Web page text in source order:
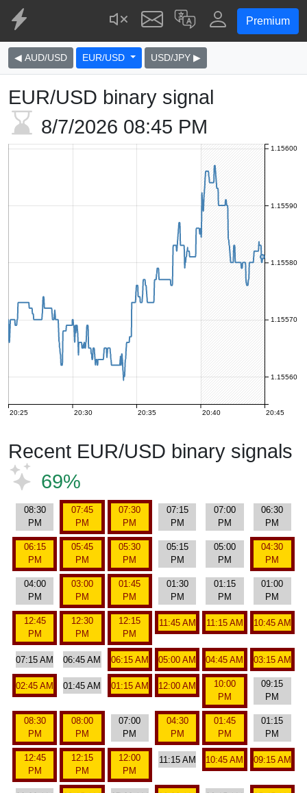
Premium
◀ AUD/USD EUR/USD USD/JPY ▶
EUR/USD binary signal
8/7/2026 08:45 PM
20:25 20:30 20:35 20:40 20:45
1.15560
1.15570
1.15580
1.15590
1.15600
Recent EUR/USD binary signals
69%
08:30
PM
07:45
PM
07:30
PM
07:15
PM
07:00
PM
06:30
PM
06:15
PM
05:45
PM
05:30
PM
05:15
PM
05:00
PM
04:30
PM
04:00
PM
03:00
PM
01:45
PM
01:30
PM
01:15
PM
01:00
PM
12:45
PM
12:30
PM
12:15
PM
11:45 AM 11:15 AM 10:45 AM
07:15 AM 06:45 AM 06:15 AM 05:00 AM 04:45 AM 03:15 AM
02:45 AM 01:45 AM 01:15 AM 12:00 AM
10:00
PM
09:15
PM
08:30
PM
08:00
PM
07:00
PM
04:30
PM
01:45
PM
01:15
PM
12:45
PM
12:15
PM
12:00
PM
11:15 AM 10:45 AM 09:15 AM